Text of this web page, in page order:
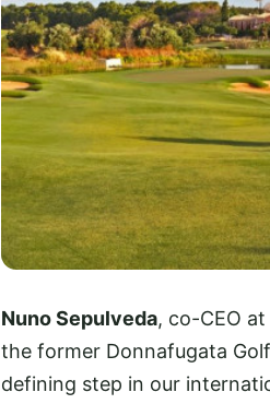
Nuno Sepulveda, co-CEO
the former Donnafugata
defining step in our